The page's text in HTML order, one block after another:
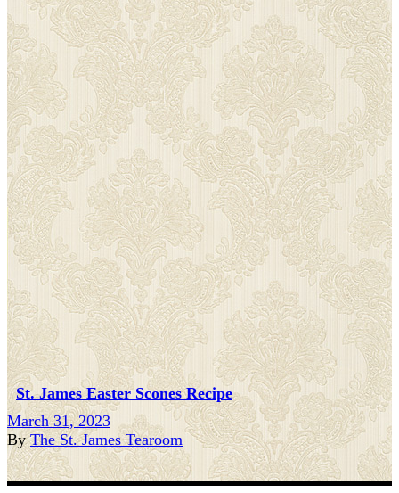
St. James Easter Scones Recipe
March 31, 2023
ByThe St. James Tearoom